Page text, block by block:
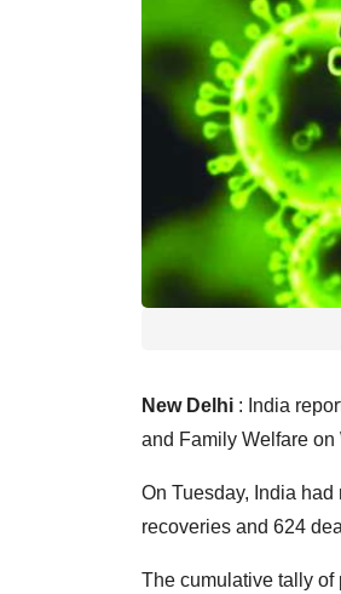
New Delhi : India
and Family Welfare on
On Tuesday, India
recoveries and 624
The cumulative tally